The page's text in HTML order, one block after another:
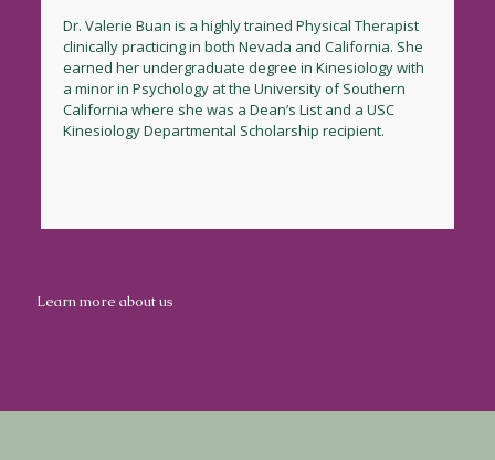
Dr. Valerie Buan is a highly trained Physical Therapist
clinically practicing in both Nevada and California. She
earned her undergraduate degree in Kinesiology with
a minor in Psychology at the University of Southern
California where she was a Dean’s List and a USC
Kinesiology Departmental Scholarship recipient.
Learn more about us